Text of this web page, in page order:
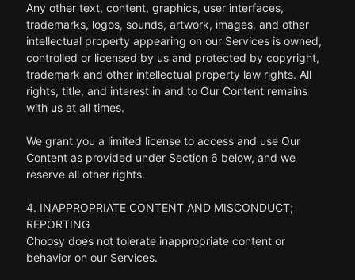
Any other text, content, graphics, user interfaces,
trademarks, logos, sounds, artwork, images, and other
intellectual property appearing on our Services is owned,
controlled or licensed by us and protected by copyright,
trademark and other intellectual property law rights. All
rights, title, and interest in and to Our Content remains
with us at all times.
We grant you a limited license to access and use Our
Content as provided under Section 6 below, and we
reserve all other rights.
4. INAPPROPRIATE CONTENT AND MISCONDUCT;
REPORTING
Choosy does not tolerate inappropriate content or
behavior on our Services.